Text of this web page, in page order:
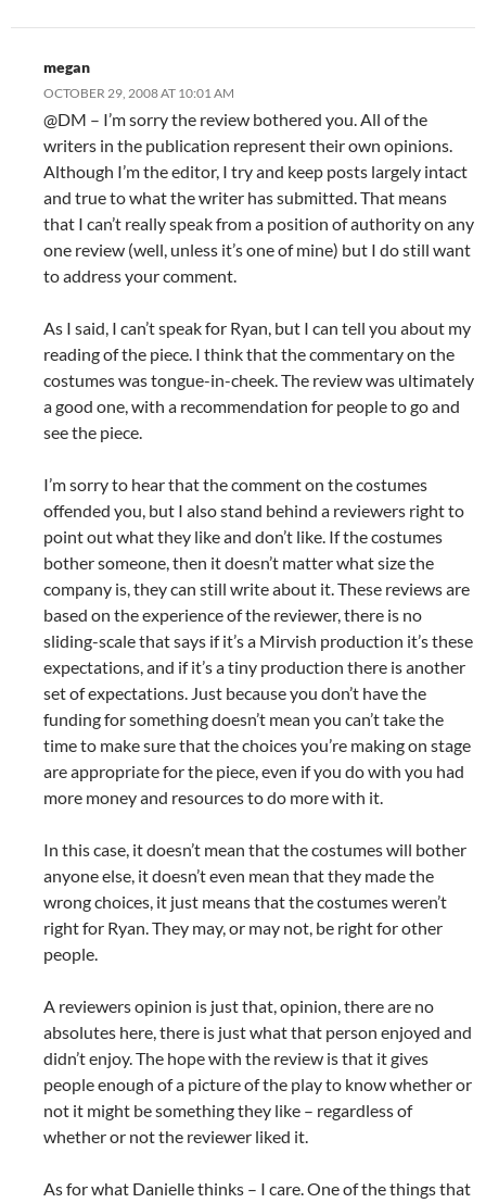
megan
OCTOBER 29, 2008 AT 10:01 AM
@DM – I’m sorry the review bothered you. All of the
writers in the publication represent their own opinions.
Although I’m the editor, I try and keep posts largely intact
and true to what the writer has submitted. That means
that I can’t really speak from a position of authority on any
one review (well, unless it’s one of mine) but I do still want
to address your comment.
As I said, I can’t speak for Ryan, but I can tell you about my
reading of the piece. I think that the commentary on the
costumes was tongue-in-cheek. The review was ultimately
a good one, with a recommendation for people to go and
see the piece.
I’m sorry to hear that the comment on the costumes
offended you, but I also stand behind a reviewers right to
point out what they like and don’t like. If the costumes
bother someone, then it doesn’t matter what size the
company is, they can still write about it. These reviews are
based on the experience of the reviewer, there is no
sliding-scale that says if it’s a Mirvish production it’s these
expectations, and if it’s a tiny production there is another
set of expectations. Just because you don’t have the
funding for something doesn’t mean you can’t take the
time to make sure that the choices you’re making on stage
are appropriate for the piece, even if you do with you had
more money and resources to do more with it.
In this case, it doesn’t mean that the costumes will bother
anyone else, it doesn’t even mean that they made the
wrong choices, it just means that the costumes weren’t
right for Ryan. They may, or may not, be right for other
people.
A reviewers opinion is just that, opinion, there are no
absolutes here, there is just what that person enjoyed and
didn’t enjoy. The hope with the review is that it gives
people enough of a picture of the play to know whether or
not it might be something they like – regardless of
whether or not the reviewer liked it.
As for what Danielle thinks – I care. One of the things that